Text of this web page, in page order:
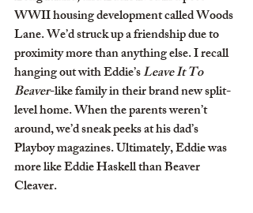
WWII housing development called Woods
Lane. We’d struck up a friendship due to
proximity more than anything else. I recall
hanging out with Eddie’s Leave It To
Beaver-like family in their brand new split-
level home. When the parents weren’t
around, we’d sneak peeks at his dad’s
Playboy magazines. Ultimately, Eddie was
more like Eddie Haskell than Beaver
Cleaver.